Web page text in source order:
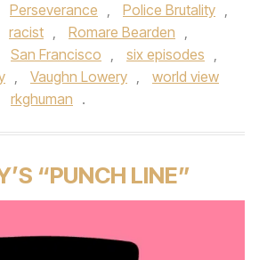
Perseverance , Police Brutality ,
racist , Romare Bearden ,
San Francisco , six episodes ,
, Vaughn Lowery ,
world view
rkghuman .
“PUNCH LINE”